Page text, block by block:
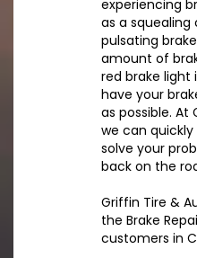
experiencing
as a squealing
pulsating
amount of
red brake light
have your
as possible. At
we can
solve your
back on the
Griffin Tire &
the Brake
customers in